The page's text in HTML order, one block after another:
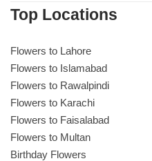
Top Locations
Flowers to Lahore
Flowers to Islamabad
Flowers to Rawalpindi
Flowers to Karachi
Flowers to Faisalabad
Flowers to Multan
Birthday Flowers